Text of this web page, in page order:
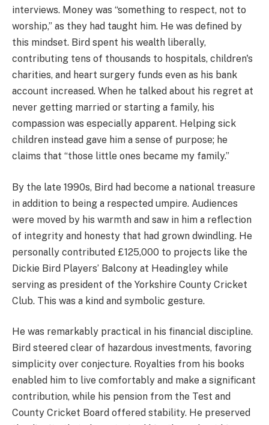
interviews. Money was “something to respect, not to
worship,” as they had taught him. He was defined by
this mindset. Bird spent his wealth liberally,
contributing tens of thousands to hospitals, children's
charities, and heart surgery funds even as his bank
account increased. When he talked about his regret at
never getting married or starting a family, his
compassion was especially apparent. Helping sick
children instead gave him a sense of purpose; he
claims that “those little ones became my family.”
By the late 1990s, Bird had become a national treasure
in addition to being a respected umpire. Audiences
were moved by his warmth and saw in him a reflection
of integrity and honesty that had grown dwindling. He
personally contributed £125,000 to projects like the
Dickie Bird Players’ Balcony at Headingley while
serving as president of the Yorkshire County Cricket
Club. This was a kind and symbolic gesture.
He was remarkably practical in his financial discipline.
Bird steered clear of hazardous investments, favoring
simplicity over conjecture. Royalties from his books
enabled him to live comfortably and make a significant
contribution, while his pension from the Test and
County Cricket Board offered stability. He preserved